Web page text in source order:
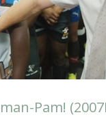
Pam!